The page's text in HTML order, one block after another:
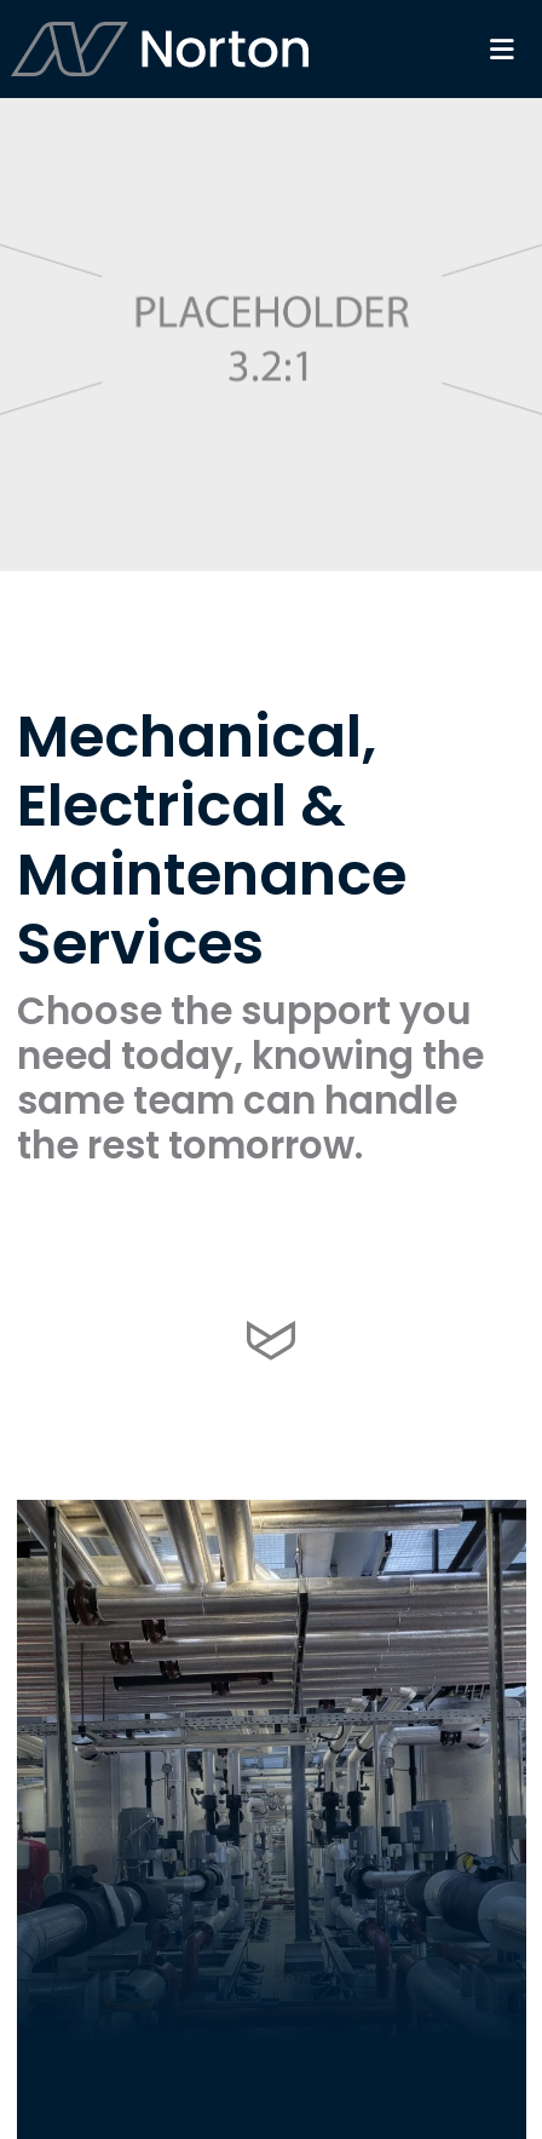
Mechanical,
Electrical &
Maintenance
Services
Choose the support you
need today, knowing the
same team can handle
the rest tomorrow.